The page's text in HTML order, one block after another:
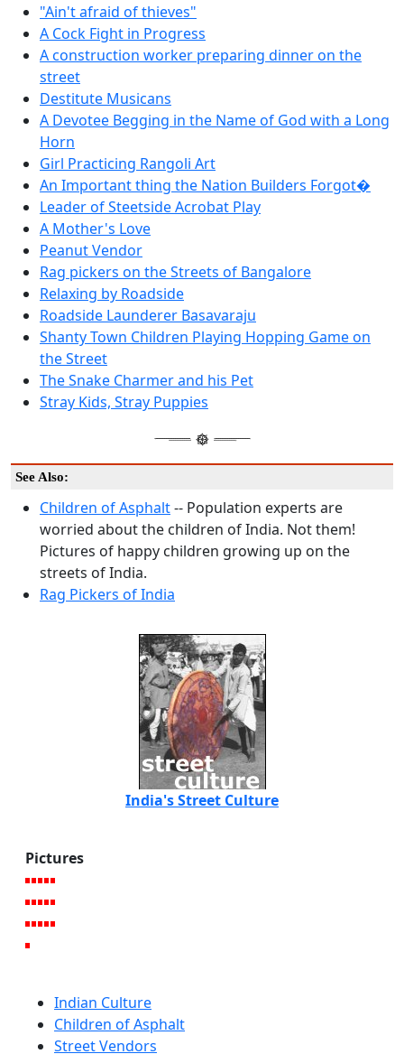
"Ain't afraid of thieves"
A Cock Fight in Progress
A construction worker preparing dinner on the
street
Destitute Musicans
A Devotee Begging in the Name of God with a Long
Horn
Girl Practicing Rangoli Art
An Important thing the Nation Builders Forgot�
Leader of Steetside Acrobat Play
A Mother's Love
Peanut Vendor
Rag pickers on the Streets of Bangalore
Relaxing by Roadside
Roadside Launderer Basavaraju
Shanty Town Children Playing Hopping Game on
the Street
The Snake Charmer and his Pet
Stray Kids, Stray Puppies
See Also:
Children of Asphalt-- Population experts are
worried about the children of India. Not them!
Pictures of happy children growing up on the
streets of India.
Rag Pickers of India
India's Street Culture
Pictures
Indian Culture
Children of Asphalt
Street Vendors